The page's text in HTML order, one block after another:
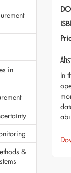
in
&
In